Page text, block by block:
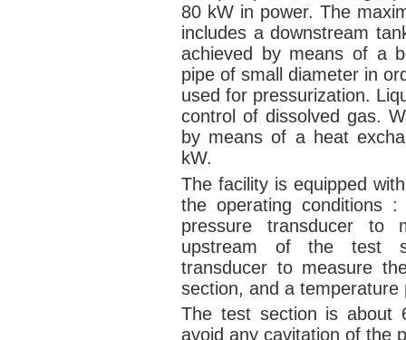
80 kW in power. The
includes a downstream
achieved by means of a
pipe of small diameter in
used for pressurization.
control of dissolved gas.
by means of a heat
kW.
The facility is equipped
the operating conditions
pressure transducer to
upstream of the test
transducer to measure
section, and a temperature
The test section is about
avoid any cavitation of the